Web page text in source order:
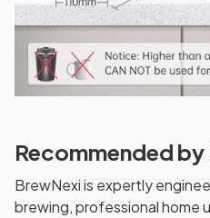
Recommended
BrewNexi is expertly
brewing, professional home